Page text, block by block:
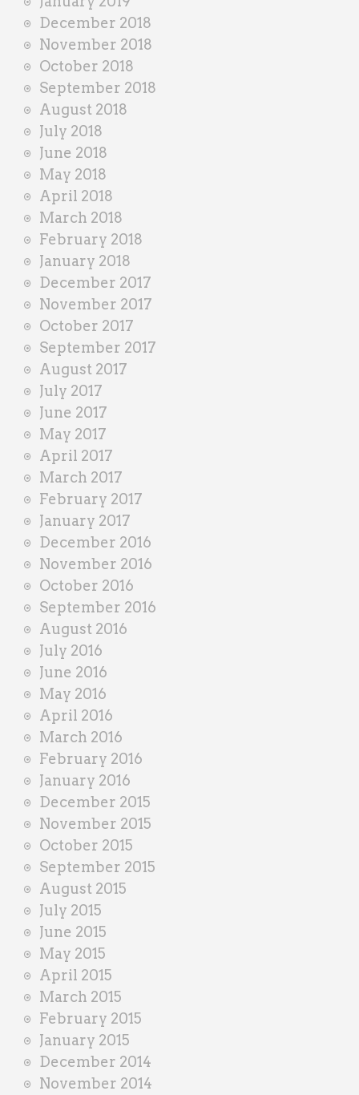
December 2018
November 2018
October 2018
September 2018
August 2018
July 2018
June 2018
May 2018
April 2018
March 2018
February 2018
January 2018
December 2017
November 2017
October 2017
September 2017
August 2017
July 2017
June 2017
May 2017
April 2017
March 2017
February 2017
January 2017
December 2016
November 2016
October 2016
September 2016
August 2016
July 2016
June 2016
May 2016
April 2016
March 2016
February 2016
January 2016
December 2015
November 2015
October 2015
September 2015
August 2015
July 2015
June 2015
May 2015
April 2015
March 2015
February 2015
January 2015
December 2014
November 2014